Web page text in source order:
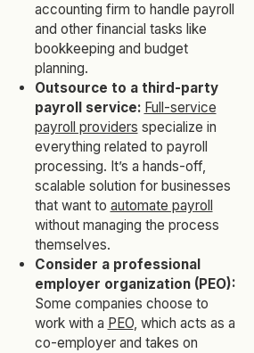
accounting firm to handle payroll
and other financial tasks like
bookkeeping and budget
planning.
Outsource to a third-party
payroll service: Full-service
payroll providers specialize in
everything related to payroll
processing. It’s a hands-off,
scalable solution for businesses
that want to automate payroll
without managing the process
themselves.
Consider a professional
employer organization (PEO):
Some companies choose to
work with a PEO, which acts as a
co-employer and takes on